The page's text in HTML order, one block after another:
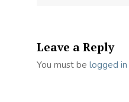
Leave a Reply
You must be logged in